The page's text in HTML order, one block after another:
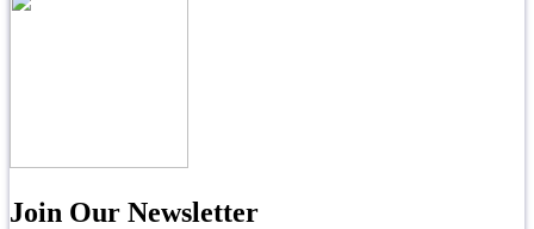
Join Our Newsletter